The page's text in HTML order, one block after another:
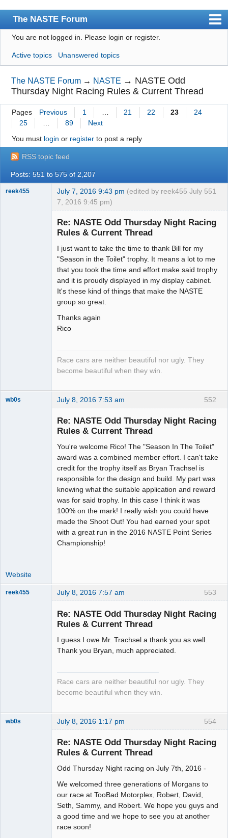
The NASTE Forum
Index
News
User list
Rules
Search
Login
NASTE Home Page
You are not logged in. Please login or register.
Active topics Unanswered topics
The NASTE Forum → NASTE → NASTE Odd
Thursday Night Racing Rules & Current Thread
Pages Previous 1 21 22 23
24
25
89
Next
You must login or registerto post a reply
RSS topic feed
Posts: 551 to 575 of 2,207
551
reek455 July 7, 2016 9:43 pm (edited by reek455 July
7, 2016 9:45 pm)
Re: NASTE Odd Thursday Night Racing
Rules & Current Thread
I just want to take the time to thank Bill for my
"Season in the Toilet" trophy. It means a lot to me
that you took the time and effort make said trophy
and it is proudly displayed in my display cabinet.
It's these kind of things that make the NASTE
group so great.
Thanks again
Rico
Race cars are neither beautiful nor ugly. They
become beautiful when they win.
552
wb0s July 8, 2016 7:53 am
Re: NASTE Odd Thursday Night Racing
Rules & Current Thread
You're welcome Rico! The "Season In The Toilet"
award was a combined member effort. I can't take
credit for the trophy itself as Bryan Trachsel is
responsible for the design and build. My part was
knowing what the suitable application and reward
was for said trophy. In this case I think it was
100% on the mark! I really wish you could have
made the Shoot Out! You had earned your spot
with a great run in the 2016 NASTE Point Series
Championship!
Website
553
reek455 July 8, 2016 7:57 am
Re: NASTE Odd Thursday Night Racing
Rules & Current Thread
I guess I owe Mr. Trachsel a thank you as well.
Thank you Bryan, much appreciated.
Race cars are neither beautiful nor ugly. They
become beautiful when they win.
554
wb0s July 8, 2016 1:17 pm
Re: NASTE Odd Thursday Night Racing
Rules & Current Thread
Odd Thursday Night racing on July 7th, 2016 -
We welcomed three generations of Morgans to
our race at TooBad Motorplex, Robert, David,
Seth, Sammy, and Robert. We hope you guys and
a good time and we hope to see you at another
race soon!